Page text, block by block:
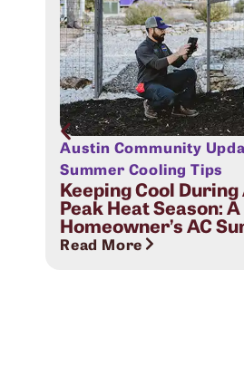
Austin Community
Summer Cooling Tips
Keeping Cool During
Peak Heat Season: A
Homeowner’s AC
Read More